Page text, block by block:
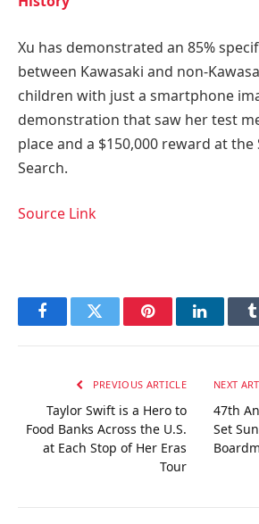
Xu has demonstrated an 85%
between Kawasaki and non-
children with just a smartphone
demonstration that saw her test
place and a $150,000 reward at the
Search.
Source Link
FacebookTwitter PinterestLinkedIn
PREVIOUS ARTICLE
Taylor Swift is a Hero to
Food Banks Across the U.S.
at Each Stop of Her Eras
Tour
NEXT
47th
Set